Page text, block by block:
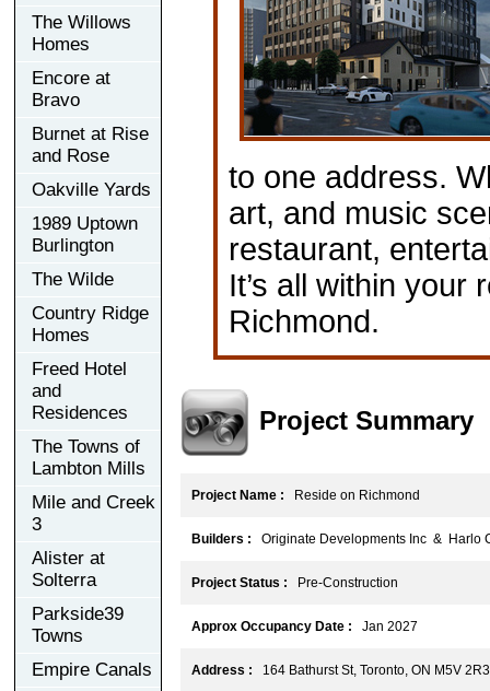
The Willows
Homes
Encore at
Bravo
Burnet at Rise
and Rose
Oakville Yards
1989 Uptown
Burlington
The Wilde
Country Ridge
Homes
Freed Hotel
and
Residences
The Towns of
Lambton Mills
Mile and Creek
3
Alister at
Solterra
Parkside39
Towns
Empire Canals
to one address.
art, and music
restaurant,
It’s all within your
Richmond.
Project Summary
Project Name : Reside on Richmond
Builders : Originate Developments Inc & Harlo
Project Status : Pre-Construction
Approx Occupancy Date : Jan 2027
Address : 164 Bathurst St, Toronto, ON M5V 2R3